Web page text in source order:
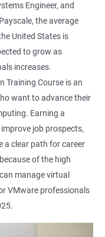
Engineer, and
the average
United States is
to grow as
increases.
Training Course is an
want to advance their
Earning a
job prospects,
a clear path for career
of the high
manage virtual
VMware professionals